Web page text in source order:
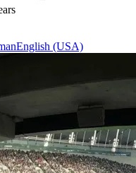
English (USA)